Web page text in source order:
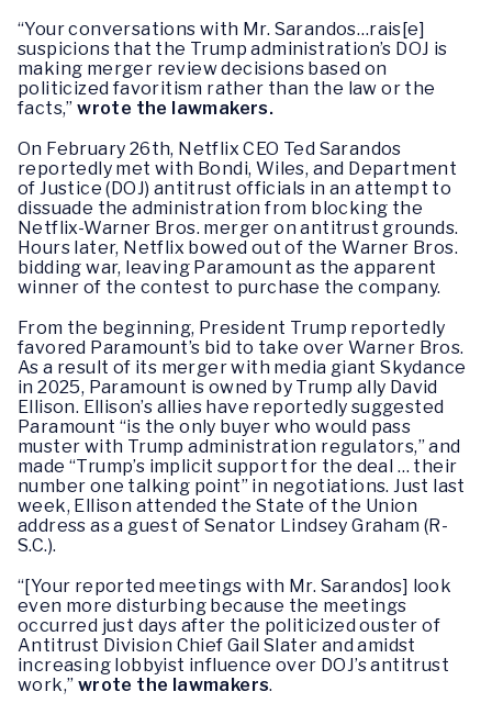
“Your conversations with Mr. Sarandos…rais[e]
suspicions that the Trump administration’s DOJ is
making merger review decisions based on
politicized favoritism rather than the law or the
facts,”wrote the lawmakers.
On February 26th, Netflix CEO Ted Sarandos
reportedly met with Bondi, Wiles, and Department
of Justice (DOJ) antitrust officials in an attempt to
dissuade the administration from blocking the
Netflix-Warner Bros. merger on antitrust grounds.
Hours later, Netflix bowed out of the Warner Bros.
bidding war, leaving Paramount as the apparent
winner of the contest to purchase the company.
From the beginning, President Trump reportedly
favored Paramount’s bid to take over Warner Bros.
As a result of its merger with media giant Skydance
in 2025, Paramount is owned by Trump ally David
Ellison. Ellison’s allies have reportedly suggested
Paramount “is the only buyer who would pass
muster with Trump administration regulators,” and
made “Trump’s implicit support for the deal … their
number one talking point” in negotiations. Just last
week, Ellison attended the State of the Union
address as a guest of Senator Lindsey Graham (R-
S.C.).
“[Your reported meetings with Mr. Sarandos] look
even more disturbing because the meetings
occurred just days after the politicized ouster of
Antitrust Division Chief Gail Slater and amidst
increasing lobbyist influence over DOJ’s antitrust
work,” wrote the lawmakers.